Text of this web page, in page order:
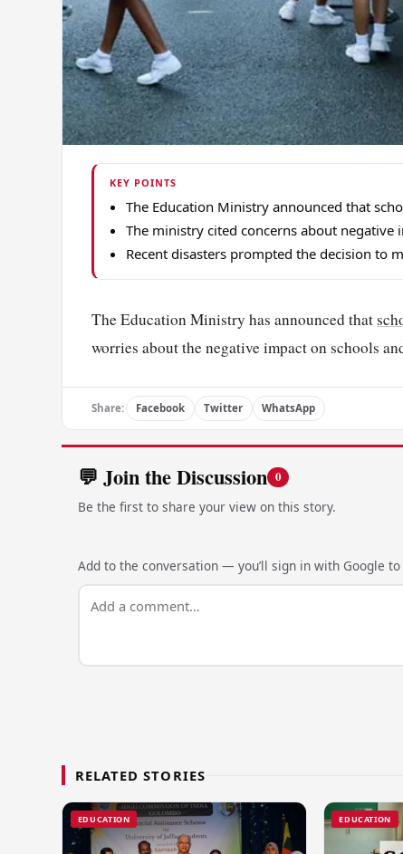
KEY POINTS
The Education Ministry announced that
The ministry cited concerns about
Recent disasters prompted the decision to
The Education Ministry has announced that
worries about the negative impact on schools
Share: Facebook Twitter WhatsApp
💬 Join the Discussion 0
Be the first to share your view on this story.
Add to the conversation — you’ll sign in with Google
RELATED STORIES
EDUCATION EDUCATION